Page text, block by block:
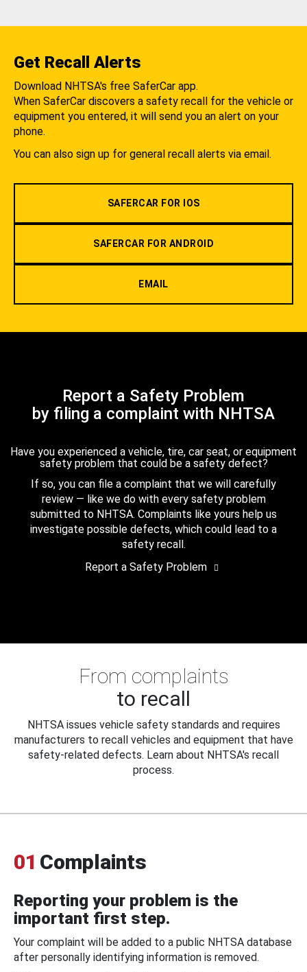
Get Recall Alerts
Download NHTSA's free SaferCar app.
When SaferCar discovers a safety recall for the vehicle or
equipment you entered, it will send you an alert on your
phone.
You can also sign up for general recall alerts via email.
SAFERCAR FOR IOS
SAFERCAR FOR ANDROID
EMAIL
Report a Safety Problem
by filing a complaint with NHTSA
Have you experienced a vehicle, tire, car seat, or equipment
safety problem that could be a safety defect?
If so, you can file a complaint that we will carefully
review — like we do with every safety problem
submitted to NHTSA. Complaints like yours help us
investigate possible defects, which could lead to a
safety recall.
Report a Safety Problem
From complaints
to recall
NHTSA issues vehicle safety standards and requires
manufacturers to recall vehicles and equipment that have
safety-related defects. Learn about NHTSA's recall
process.
01 Complaints
Reporting your problem is the
important first step.
Your complaint will be added to a public NHTSA database
after personally identifying information is removed.